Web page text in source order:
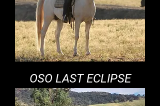
OSO LAST ECLIPSE